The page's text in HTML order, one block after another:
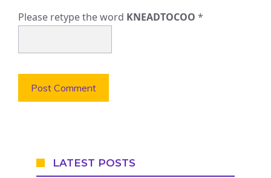
Please retype the word KNEADTOCOO *
LATEST POSTS